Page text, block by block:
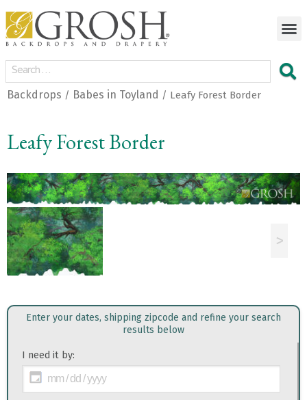
Backdrops / Babes in Toyland / Leafy Forest Border
Leafy Forest Border
< >
Enter your dates, shipping zipcode and refine your search
results below
I need it by: